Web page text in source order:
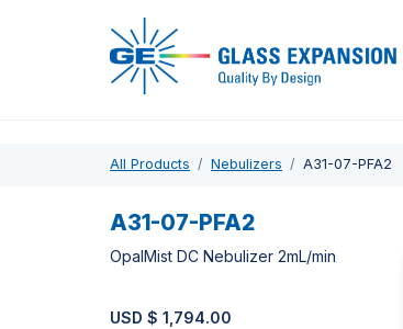
All Products Nebulizers A31-07-PFA2
A31-07-PFA2
OpalMist DC Nebulizer 2mL/min
USD $ 1,794.00